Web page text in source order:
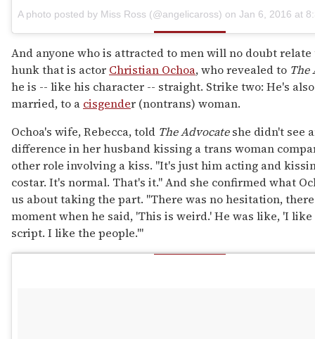
A photo posted by Miss Ross (@angelicaross) on Jan 6, 2016 at
And anyone who is attracted to men will no doubt relate
hunk that is actor Christian Ochoa, who revealed to The
he is -- like his character -- straight. Strike two: He's
married, to a cisgender (nontrans) woman.
Ochoa's wife, Rebecca, told The Advocateshe didn't see
difference in her husband kissing a trans woman
other role involving a kiss. "It's just him acting and
costar. It's normal. That's it." And she confirmed what
us about taking the part. "There was no hesitation,
moment when he said, 'This is weird.' He was like, 'I
script. I like the people.'"